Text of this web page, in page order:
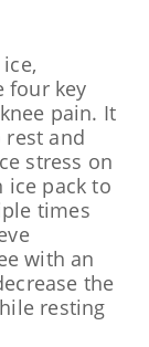
four key
pain. It
and
stress on
pack to
times
with an
the
resting